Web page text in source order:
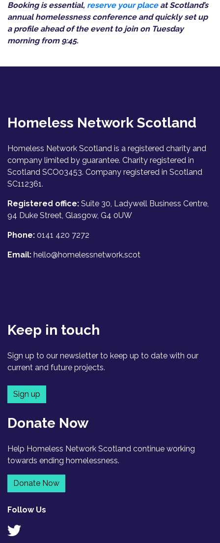
Booking is essential, reserve your placeat Scotland’s
annual homelessness conference and quickly set up
a profile ahead of the event to join on Tuesday
morning from 9:45.
Homeless Network Scotland
Homeless Network Scotland is a registered charity and
company limited by guarantee. Charity registered in
Scotland SCO03453. Company registered in Scotland
SC112361.
Registered office: Suite 30, Ladywell Business Centre,
94 Duke Street, Glasgow, G4 0UW
Phone: 0141 420 7272
Email: hello@homelessnetwork.scot
Keep in touch
Sign up to our newsletter to keep up to date with our
current and future projects.
Sign up
Donate Now
Help Homeless Network Scotland continue working
towards ending homelessness.
Donate Now
Follow Us